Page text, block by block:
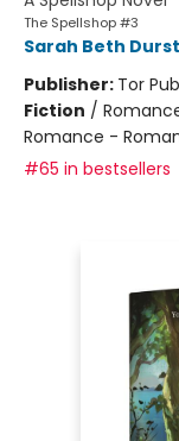
The Spellshop #3
Sarah Beth Durst
Publisher: Tor
Fiction /
Romance -
#65 in bestsellers